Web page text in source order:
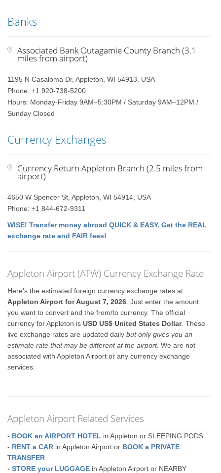
Banks
Associated Bank Outagamie County Branch (3.1
miles from airport)
1195 N Casaloma Dr, Appleton, WI 54913, USA
Phone: +1 920-738-5200
Hours: Monday-Friday 9AM–5:30PM / Saturday 9AM–12PM /
Sunday Closed
Currency Exchanges
Currency Return Appleton Branch (2.5 miles from
airport)
4650 W Spencer St, Appleton, WI 54914, USA
Phone: +1 844-672-9311
WISE! Transfer money abroad QUICK & EASY. Get the REAL
exchange rate and FAIR fees!
Appleton Airport (ATW) Currency Exchange Rate
Here's the estimated foreign currency exchange rates at
Appleton Airport for August 7, 2026 . Just enter the amount
you want to convert and the from/to currency. The official
currency for Appleton isUSD US$ United States Dollar. These
live exchange rates are updated dailybut only gives you an
estimate rate that may be different at the airport. We are not
associated with Appleton Airport or any currency exchange
services.
Appleton Airport Related Services
- BOOK an AIRPORT HOTEL in Appleton or SLEEPING PODS
- RENT a CAR in Appleton Airport or BOOK a PRIVATE
TRANSFER
-STORE your LUGGAGE in Appleton Airport or NEARBY